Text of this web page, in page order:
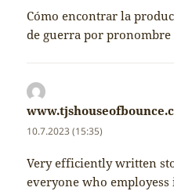
Cómo encontrar la
de guerra por pronombre
napsal:
10.7.2023 (15:35)
Very efficiently written
everyone who